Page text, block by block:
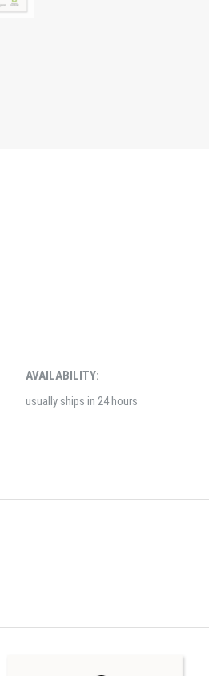
AVAILABILITY:
usually ships in 24 hours